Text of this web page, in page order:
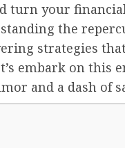
turn your
the
strategies
embark on this
and a dash of